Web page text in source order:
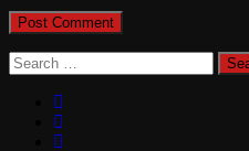
Search
for: